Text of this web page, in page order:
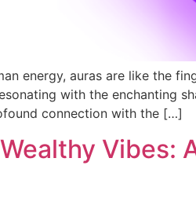
energy, auras are like the
with the enchanting
connection with the […]
Vibes: